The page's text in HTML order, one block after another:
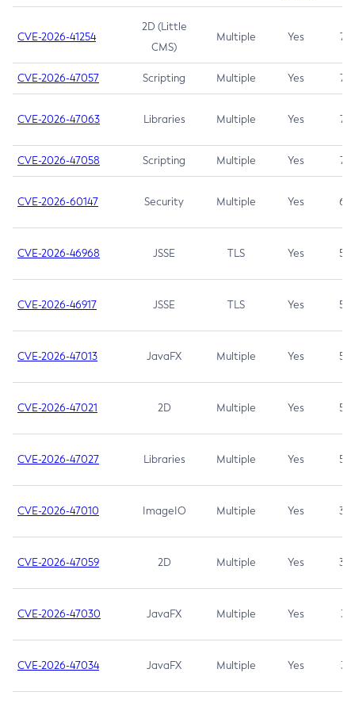
CVE-2026-41254
2D (Little
CMS)
Multiple Yes 7.5
CVE-2026-47057 Scripting Multiple Yes 7.5
CVE-2026-47063 Libraries Multiple Yes 7.5
CVE-2026-47058 Scripting Multiple Yes 7.4
CVE-2026-60147 Security Multiple Yes 6.5
CVE-2026-46968 JSSE TLS Yes 5.9
CVE-2026-46917 JSSE TLS Yes 5.3
CVE-2026-47013 JavaFX Multiple Yes 5.3
CVE-2026-47021 2D Multiple Yes 5.3
CVE-2026-47027 Libraries Multiple Yes 5.3
CVE-2026-47010 ImageIO Multiple Yes 3.7
CVE-2026-47059 2D Multiple Yes 3.7
CVE-2026-47030 JavaFX Multiple Yes 3.1
CVE-2026-47034 JavaFX Multiple Yes 3.1